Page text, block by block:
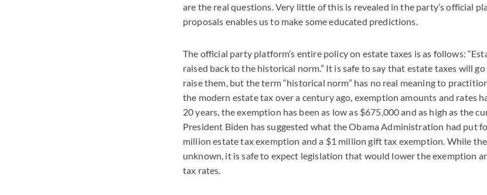
are the real questions. Very little of this is revealed in the party’s official
proposals enables us to make some educated predictions.
The official party platform’s entire policy on estate taxes is as follows:
raised back to the historical norm.” It is safe to say that estate taxes will
raise them, but the term “historical norm” has no real meaning to
the modern estate tax over a century ago, exemption amounts and rates
20 years, the exemption has been as low as $675,000 and as high as the
President Biden has suggested what the Obama Administration had put
million estate tax exemption and a $1 million gift tax exemption. While
unknown, it is safe to expect legislation that would lower the exemption
tax rates.